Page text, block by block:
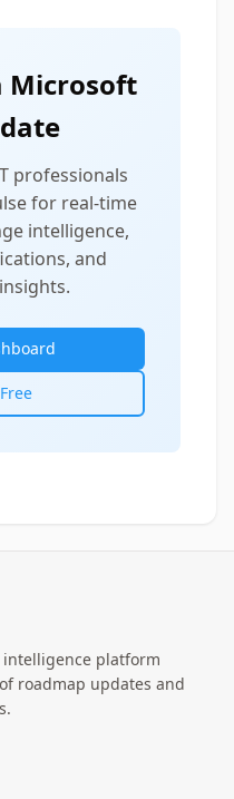
Microsoft
professionals
for real-time
intelligence,
and
intelligence platform
roadmap updates and